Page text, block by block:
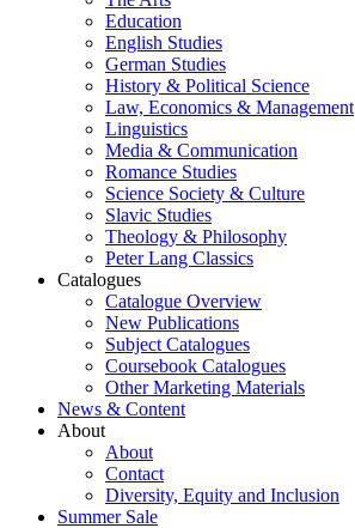
Education
English Studies
German Studies
History & Political Science
Law, Economics & Management
Linguistics
Media & Communication
Romance Studies
Science Society & Culture
Slavic Studies
Theology & Philosophy
Peter Lang Classics
Catalogues
Catalogue Overview
New Publications
Subject Catalogues
Coursebook Catalogues
Other Marketing Materials
News & Content
About
About
Contact
Diversity, Equity and Inclusion
Summer Sale